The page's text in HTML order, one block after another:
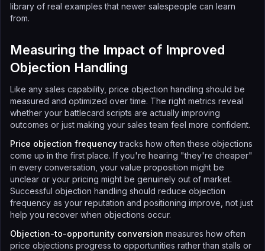
library of real examples that newer salespeople can learn
from.
Measuring the Impact of Improved
Objection Handling
Like any sales capability, price objection handling should be
measured and optimized over time. The right metrics reveal
whether your battlecard scripts are actually improving
outcomes or just making your sales team feel more confident.
Price objection frequencytracks how often these objections
come up in the first place. If you're hearing "they're cheaper"
in every conversation, your value proposition might be
unclear or your pricing might be genuinely out of market.
Successful objection handling should reduce objection
frequency as your reputation and positioning improve, not just
help you recover when objections occur.
Objection-to-opportunity conversion measures how often
price objections progress to opportunities rather than stalls or